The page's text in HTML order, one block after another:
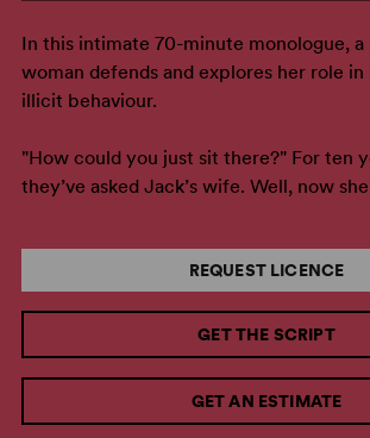
In this intimate 70-minute monologue,
woman defends and explores her role in
illicit behaviour.
"How could you just sit there?" For ten
they’ve asked Jack’s wife. Well, now
REQUEST LICENCE
GET THE SCRIPT
GET AN ESTIMATE